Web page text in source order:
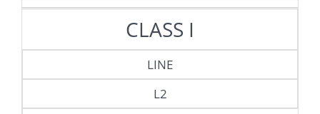
CLASS I
LINE
L2